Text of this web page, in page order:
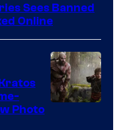
Sees Banned
Online
Photo